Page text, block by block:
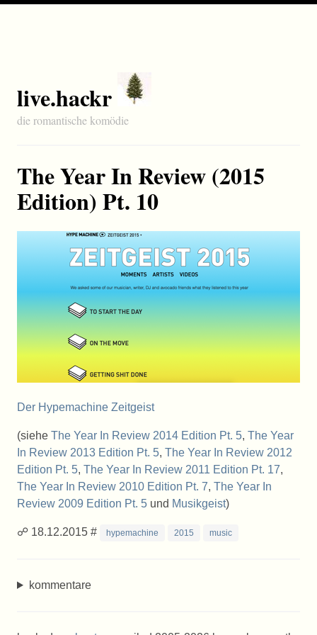
live.hackr
die romantische komödie
The Year In Review (2015
Edition) Pt. 10
Der Hypemachine Zeitgeist
(siehe The Year In Review 2014 Edition Pt. 5, The Year
In Review 2013 Edition Pt. 5, The Year In Review 2012
Edition Pt. 5, The Year In Review 2011 Edition Pt. 17,
The Year In Review 2010 Edition Pt. 7, The Year In
Review 2009 Edition Pt. 5 und Musikgeist)
☍ 18.12.2015 # hypemachine 2015 music
kommentare